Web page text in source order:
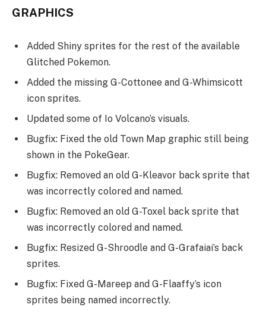
GRAPHICS
Added Shiny sprites for the rest of the available
Glitched Pokemon.
Added the missing G-Cottonee and G-Whimsicott
icon sprites.
Updated some of Io Volcano’s visuals.
Bugfix: Fixed the old Town Map graphic still being
shown in the PokeGear.
Bugfix: Removed an old G-Kleavor back sprite that
was incorrectly colored and named.
Bugfix: Removed an old G-Toxel back sprite that
was incorrectly colored and named.
Bugfix: Resized G-Shroodle and G-Grafaiai’s back
sprites.
Bugfix: Fixed G-Mareep and G-Flaaffy’s icon
sprites being named incorrectly.